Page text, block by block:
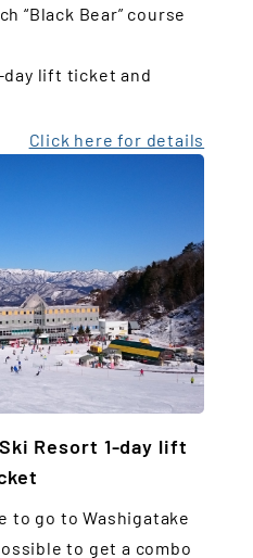
“Black Bear” course
lift ticket and
Click here for details
Resort 1-day lift
to go to Washigatake
to get a combo